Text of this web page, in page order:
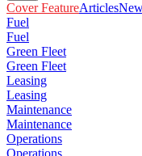
Cover FeatureArticles
Fuel
Fuel
Green Fleet
Green Fleet
Leasing
Leasing
Maintenance
Maintenance
Operations
Operations